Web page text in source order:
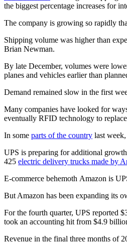
the biggest percentage increases for
The company is growing so rapidly
Shipping volume was higher than
Brian Newman.
By late December, volumes were
planes and vehicles earlier than
Demand remained slow in the first
Many companies have looked for
eventually RFID technology to
In some parts of the country last
UPS is preparing for additional
425 electric delivery trucks made by
E-commerce behemoth Amazon is
But Amazon has been expanding its
For the fourth quarter, UPS reported
took an accounting hit from $4.9
Revenue in the final three months of